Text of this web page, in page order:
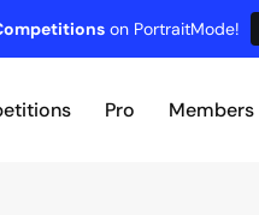
on PortraitMode!
Pro Members